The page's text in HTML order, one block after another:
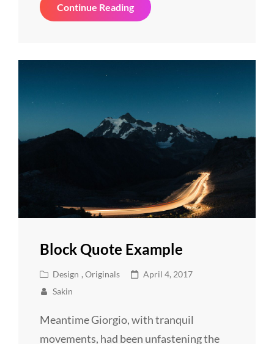
Continue ReadingPhoto
Editing
Block Quote Example
Cat
Links
Design , Originals
Posted
April 4, 2017
Sakin
Meantime Giorgio, with tranquil
movements, had been unfastening the